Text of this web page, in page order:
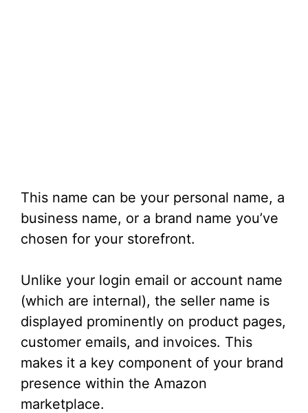
This name can be your personal name, a
business name, or a brand name you’ve
chosen for your storefront.
Unlike your login email or account name
(which are internal), the seller name is
displayed prominently on product pages,
customer emails, and invoices. This
makes it a key component of your brand
presence within the Amazon
marketplace.